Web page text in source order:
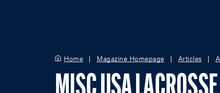
Home Magazine Homepage Articles